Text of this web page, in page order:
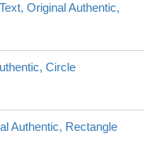
Original Authentic,
Circle
Authentic, Rectangle